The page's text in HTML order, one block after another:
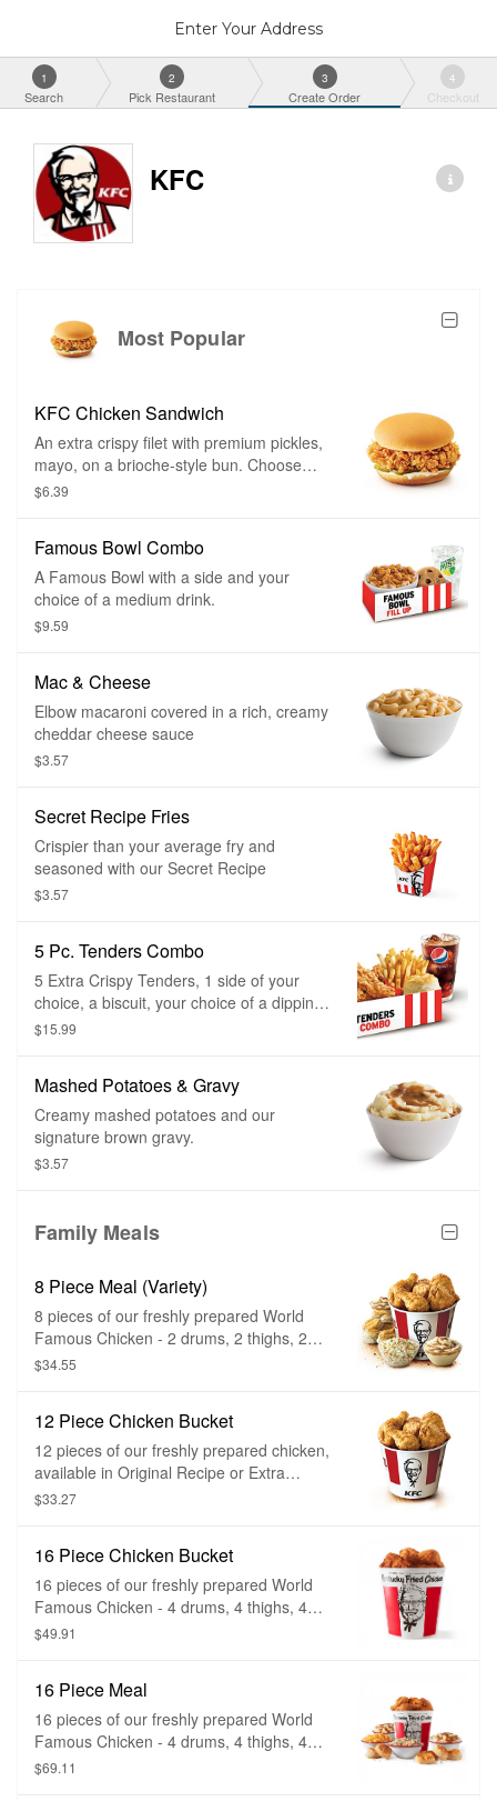
Enter Your Address
1
Search
2
Pick Restaurant
3
Create Order
4
Checkout
KFC
Most Popular
KFC Chicken Sandwich
An extra crispy filet with premium pickles,
mayo, on a brioche-style bun. Choose
between classic and spicy.
$6.39
Famous Bowl Combo
A Famous Bowl with a side and your
choice of a medium drink.
$9.59
Mac & Cheese
Elbow macaroni covered in a rich, creamy
cheddar cheese sauce
$3.57
Secret Recipe Fries
Crispier than your average fry and
seasoned with our Secret Recipe
$3.57
5 Pc. Tenders Combo
5 Extra Crispy Tenders, 1 side of your
choice, a biscuit, your choice of a dipping
sauce, and a medium drink.
$15.99
Mashed Potatoes & Gravy
Creamy mashed potatoes and our
signature brown gravy.
$3.57
Family Meals
8 Piece Meal (Variety)
8 pieces of our freshly prepared World
Famous Chicken - 2 drums, 2 thighs, 2
breasts, 2 wings. 2 large sides of your
$34.55
12 Piece Chicken Bucket
12 pieces of our freshly prepared chicken,
available in Original Recipe or Extra
Crispy
$33.27
16 Piece Chicken Bucket
16 pieces of our freshly prepared World
Famous Chicken - 4 drums, 4 thighs, 4
breasts and 4 wings.
$49.91
16 Piece Meal
16 pieces of our freshly prepared World
Famous Chicken - 4 drums, 4 thighs, 4
breasts, 4 wings, 4 large sides of your
$69.11